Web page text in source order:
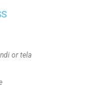
or tela